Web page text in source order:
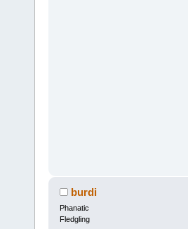
burdi
Phanatic
Fledgling